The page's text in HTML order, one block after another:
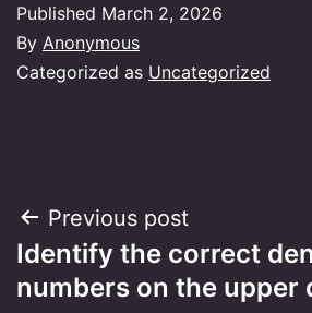
Published March 2, 2026
By Anonymous
Categorized as Uncategorized
Post
navigation
Previous post
Identify the correct
numbers on the upper